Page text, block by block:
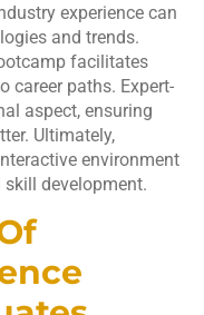
experience can
and trends.
facilitates
career paths. Expert-
aspect, ensuring
Ultimately,
environment
development.